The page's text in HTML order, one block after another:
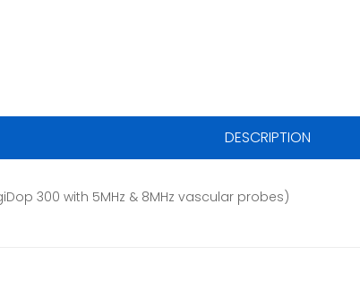
DESCRIPTION
300 with 5MHz & 8MHz vascular probes)